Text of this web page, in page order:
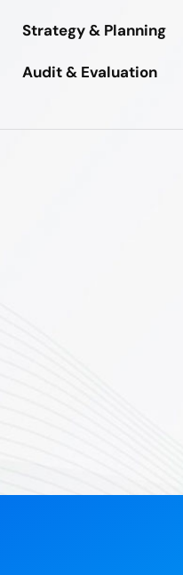
Strategy & Planning
Audit & Evaluation